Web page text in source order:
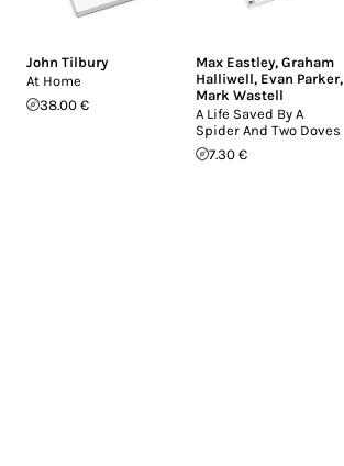
John Tilbury
At Home
38.00 €
Max Eastley, Graham
Halliwell, Evan Parker,
Mark Wastell
A Life Saved By A
Spider And Two Doves
7.30 €